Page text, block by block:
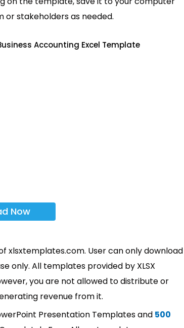
stakeholders as needed.
Accounting Excel Template
Now
xlsxtemplates.com. User can only download
only. All templates provided by XLSX
you are not allowed to distribute or
revenue from it.
Presentation Templates and 500